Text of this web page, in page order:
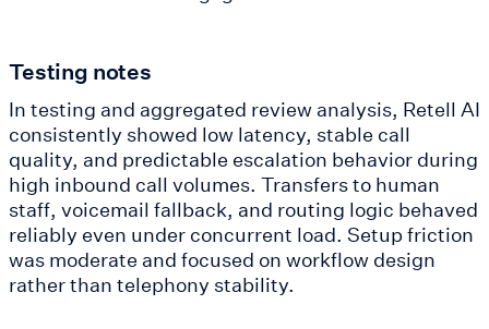
Testing notes
In testing and aggregated review analysis, Retell AI
consistently showed low latency, stable call
quality, and predictable escalation behavior during
high inbound call volumes. Transfers to human
staff, voicemail fallback, and routing logic behaved
reliably even under concurrent load. Setup friction
was moderate and focused on workflow design
rather than telephony stability.